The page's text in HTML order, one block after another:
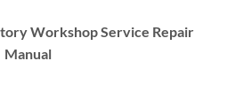
Workshop Service Repair
Manual